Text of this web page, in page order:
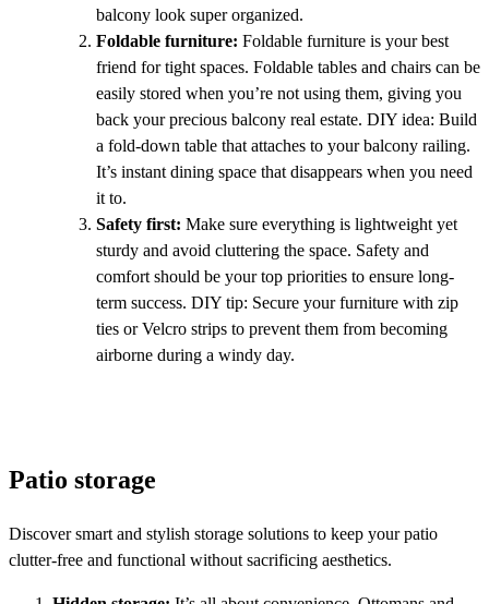
balcony look super organized.
Foldable furniture: Foldable furniture is your best
friend for tight spaces. Foldable tables and chairs can be
easily stored when you’re not using them, giving you
back your precious balcony real estate. DIY idea: Build
a fold-down table that attaches to your balcony railing.
It’s instant dining space that disappears when you need
it to.
Safety first: Make sure everything is lightweight yet
sturdy and avoid cluttering the space. Safety and
comfort should be your top priorities to ensure long-
term success. DIY tip: Secure your furniture with zip
ties or Velcro strips to prevent them from becoming
airborne during a windy day.
Patio storage
Discover smart and stylish storage solutions to keep your patio
clutter-free and functional without sacrificing aesthetics.